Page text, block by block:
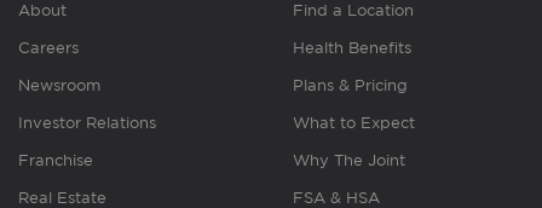
About
Careers
Newsroom
Investor Relations
Franchise
Real Estate
Find a Location
Health Benefits
Plans & Pricing
What to Expect
Why The Joint
FSA & HSA